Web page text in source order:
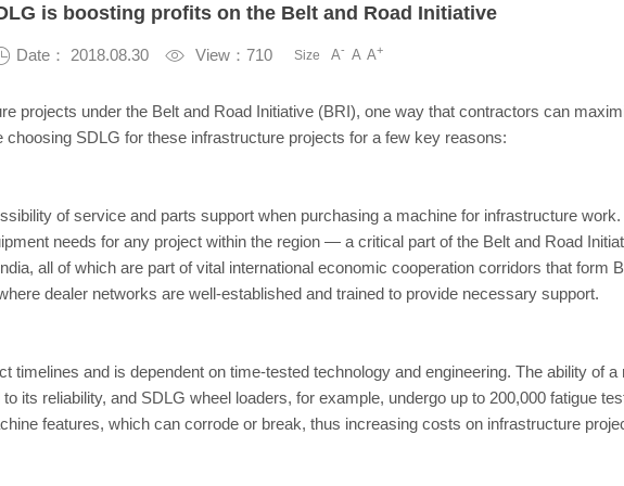
is boosting profits on the Belt and Road Initiative
Date： 2018.08.30  View：710 Size A- A A+
projects under the Belt and Road Initiative (BRI), one way that contractors can
SDLG for these infrastructure projects for a few key reasons:
of service and parts support when purchasing a machine for infrastructure
needs for any project within the region — a critical part of the Belt and Road
all of which are part of vital international economic cooperation corridors that form
dealer networks are well-established and trained to provide necessary support.
timelines and is dependent on time-tested technology and engineering. The ability of
its reliability, and SDLG wheel loaders, for example, undergo up to 200,000 fatigue
features, which can corrode or break, thus increasing costs on infrastructure